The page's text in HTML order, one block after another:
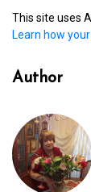
This site uses
Learn how
Author